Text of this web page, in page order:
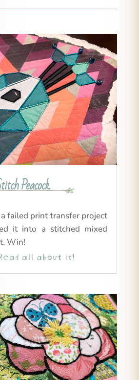
Peacock
failed print transfer project
it into a stitched mixed
Win!
all about it!